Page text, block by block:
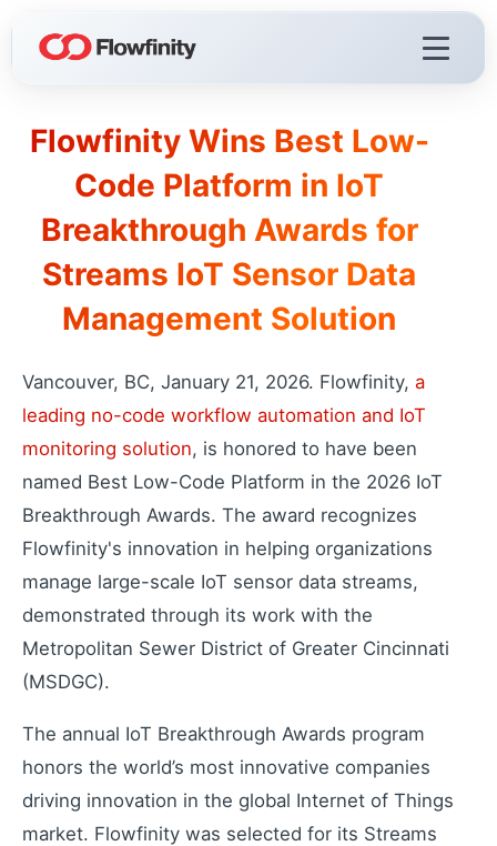
Flowfinity Platform
Build solutions for your business
Visualization
React faster with live dashboards
Demo Videos
Watch the platform in action
Choose your deployment
Flowfinity Streams
Industrial remote monitoring
Low-Code IoT Platform of the Year
IoT Breakthrough Award
Configure IoT devices
Customers
Customer success stories
Use Cases
Industry examples
Flowfinity Wins Best Low-
Code Platform in IoT
Breakthrough Awards for
Streams IoT Sensor Data
Management Solution
Vancouver, BC, January 21, 2026. Flowfinity, a
leading no-code workflow automation and IoT
monitoring solution, is honored to have been
named Best Low-Code Platform in the 2026 IoT
Breakthrough Awards. The award recognizes
Flowfinity's innovation in helping organizations
manage large-scale IoT sensor data streams,
demonstrated through its work with the
Metropolitan Sewer District of Greater Cincinnati
(MSDGC).
The annual IoT Breakthrough Awards program
honors the world’s most innovative companies
driving innovation in the global Internet of Things
market. Flowfinity was selected for its Streams